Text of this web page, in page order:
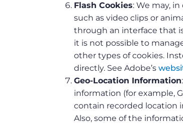
Flash Cookies: We may,
such as video clips or
through an interface that
it is not possible to
other types of cookies.
directly. See Adobe’s
Geo-Location Information
information (for example,
contain recorded location
Also, some of the